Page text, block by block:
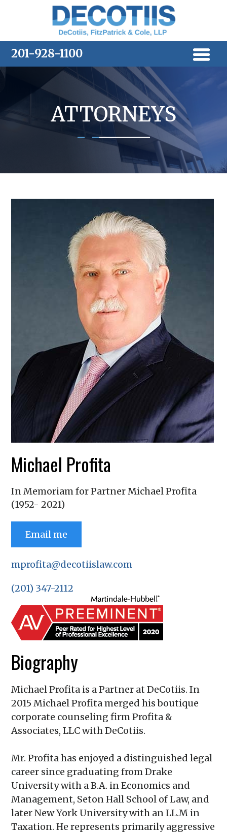
201-928-1100
ATTORNEYS
Michael Profita
In Memoriam for Partner Michael Profita
(1952- 2021)
Email me
mprofita@decotiislaw.com
(201) 347-2112
Biography
Michael Profita is a Partner at DeCotiis. In
2015 Michael Profita merged his boutique
corporate counseling firm Profita &
Associates, LLC with DeCotiis.
Mr. Profita has enjoyed a distinguished legal
career since graduating from Drake
University with a B.A. in Economics and
Management, Seton Hall School of Law, and
later New York University with an LL.M in
Taxation. He represents primarily aggressive